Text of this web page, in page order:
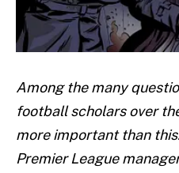
Among the many
football scholars over
more important than
Premier League